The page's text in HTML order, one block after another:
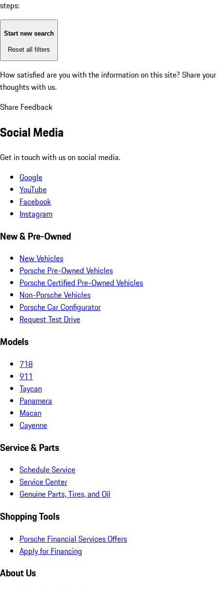
steps:
Start new search
Reset all filters
How satisfied are you with the information on this site? Share your
thoughts with us.
Share Feedback
Social Media
Get in touch with us on social media.
Google
YouTube
Facebook
Instagram
New & Pre-Owned
New Vehicles
Porsche Pre-Owned Vehicles
Porsche Certified Pre-Owned Vehicles
Non-Porsche Vehicles
Porsche Car Configurator
Request Test Drive
Models
718
911
Taycan
Panamera
Macan
Cayenne
Service & Parts
Schedule Service
Service Center
Genuine Parts, Tires, and Oil
Shopping Tools
Porsche Financial Services Offers
Apply for Financing
About Us